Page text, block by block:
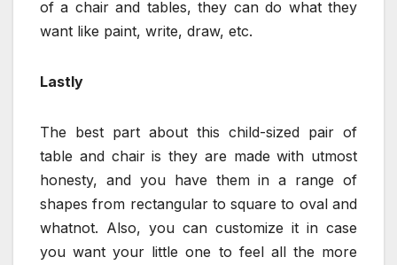
of a chair and tables, they can do what they
want like paint, write, draw, etc.
Lastly
The best part about this child-sized pair of
table and chair is they are made with utmost
honesty, and you have them in a range of
shapes from rectangular to square to oval and
whatnot. Also, you can customize it in case
you want your little one to feel all the more